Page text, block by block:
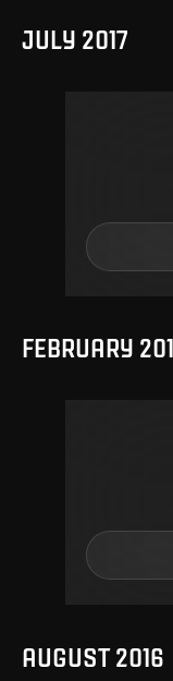
JULY 2017
FEBRUARY
AUGUST 2016